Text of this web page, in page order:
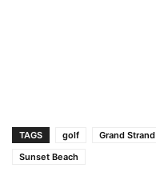
TAGS golf Grand Strand
Sunset Beach